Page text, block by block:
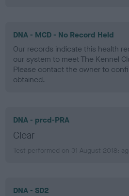
DNA - MCD - No Record Held
Our records indicate this health
our system to meet The Kennel
Please contact the owner to
obtained.
DNA - prcd-PRA
Clear
Test performed on 31 August 2018;
DNA - SD2